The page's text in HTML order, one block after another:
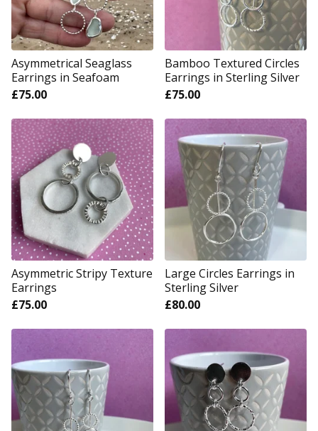
Asymmetrical Seaglass
Earrings in Seafoam
£75.00
Bamboo Textured Circles
Earrings in Sterling Silver
£75.00
Asymmetric Stripy Texture
Earrings
£75.00
Large Circles Earrings in
Sterling Silver
£80.00